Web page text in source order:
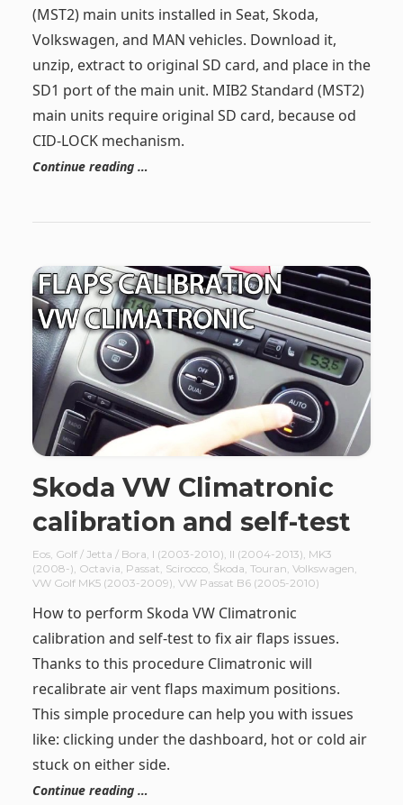
(MST2) main units installed in Seat, Skoda,
Volkswagen, and MAN vehicles. Download it,
unzip, extract to original SD card, and place in the
SD1 port of the main unit. MIB2 Standard (MST2)
main units require original SD card, because od
CID-LOCK mechanism.
Continue reading …
Skoda VW Climatronic
calibration and self-test
Eos, Golf / Jetta / Bora, I (2003-2010), II (2004-2013), MK3
(2008-), Octavia, Passat, Scirocco, Škoda, Touran, Volkswagen,
VW Golf MK5 (2003-2009), VW Passat B6 (2005-2010)
How to perform Skoda VW Climatronic
calibration and self-test to fix air flaps issues.
Thanks to this procedure Climatronic will
recalibrate air vent flaps maximum positions.
This simple procedure can help you with issues
like: clicking under the dashboard, hot or cold air
stuck on either side.
Continue reading …